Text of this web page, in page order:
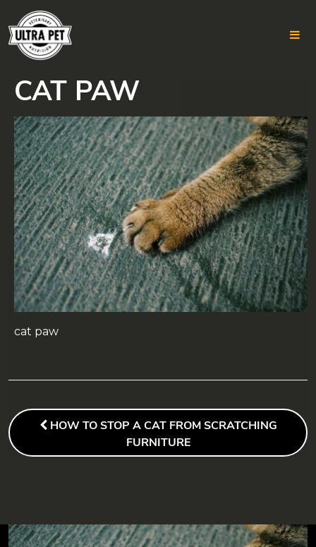
Skip
content
CAT PAW
cat paw
POST
NAVIGATION
PREVIOUS
HOW TO STOP A CAT FROM SCRATCHING
FURNITURE
FOOTER